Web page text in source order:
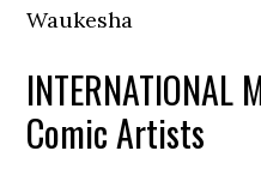
Waukesha
Comic Artists